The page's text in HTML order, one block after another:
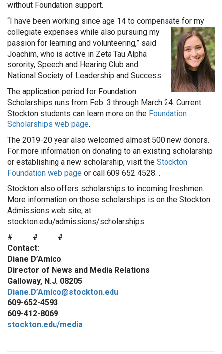
without Foundation support.
“I have been working since age 14 to compensate for my
collegiate expenses while also pursuing my
passion for learning and volunteering,” said
Joachim, who is active in Zeta Tau Alpha
sorority, Speech and Hearing Club and
National Society of Leadership and Success.
The application period for Foundation
Scholarships runs from Feb. 3 through March 24. Current
Stockton students can learn more on the Foundation
Scholarships web page.
The 2019-20 year also welcomed almost 500 new donors.
For more information on donating to an existing scholarship
or establishing a new scholarship, visit the Stockton
Foundation web page or call 609 652 4528. .
Stockton also offers scholarships to incoming freshmen.
More information on those scholarships is on the Stockton
Admissions web site, at
stockton.edu/admissions/scholarships.
# # #
Contact:
Diane D’Amico
Director of News and Media Relations
Galloway, N.J. 08205
Diane.D’Amico@stockton.edu
609-652-4593
609-412-8069
stockton.edu/media